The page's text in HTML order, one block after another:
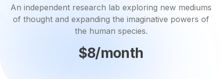
An independent research lab exploring new mediums
of thought and expanding the imaginative powers of
the human species.
$8/month